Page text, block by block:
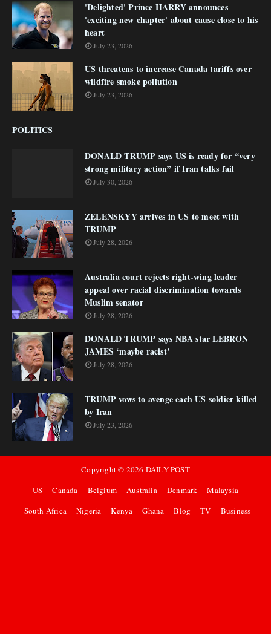
'Delighted' Prince HARRY announces
'exciting new chapter' about cause close to his
heart
July 23, 2026
US threatens to increase Canada tariffs over
wildfire smoke pollution
July 23, 2026
POLITICS
DONALD TRUMP says US is ready for “very
strong military action” if Iran talks fail
July 30, 2026
ZELENSKYY arrives in US to meet with
TRUMP
July 28, 2026
Australia court rejects right-wing leader
appeal over racial discrimination towards
Muslim senator
July 28, 2026
DONALD TRUMP says NBA star LEBRON
JAMES ‘maybe racist’
July 28, 2026
TRUMP vows to avenge each US soldier killed
by Iran
July 23, 2026
Copyright © 2026 DAILY POST
US
Canada Belgium Australia Denmark
Malaysia
South Africa
Nigeria Kenya Ghana Blog TV Business